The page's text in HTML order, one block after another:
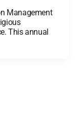
Management
This annual